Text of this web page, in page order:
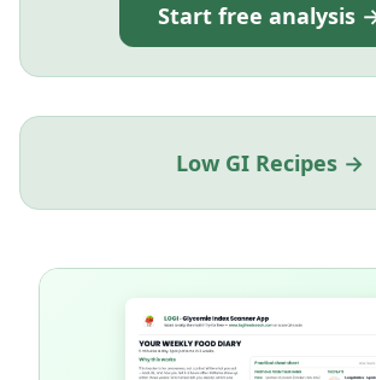
Start free analysis
Low GI Recipes →